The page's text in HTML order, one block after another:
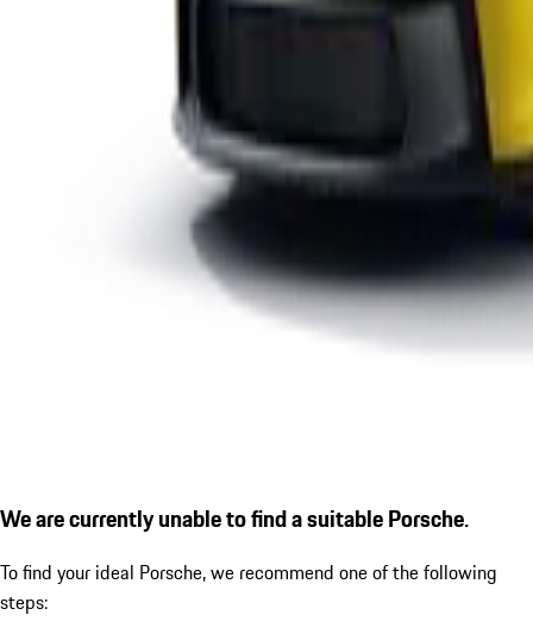
We are currently unable to find a suitable Porsche.
To find your ideal Porsche, we recommend one of the following
steps: